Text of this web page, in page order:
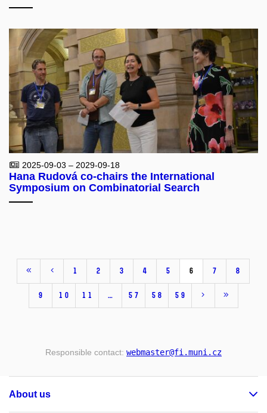
2025-09-03 – 2029-09-18
Hana Rudová co-chairs the International
Symposium on Combinatorial Search
1 2 3 4 5 6 7 8
9 10 11 … 57 58 59
Responsible contact: webmaster@fi.muni.cz
About us